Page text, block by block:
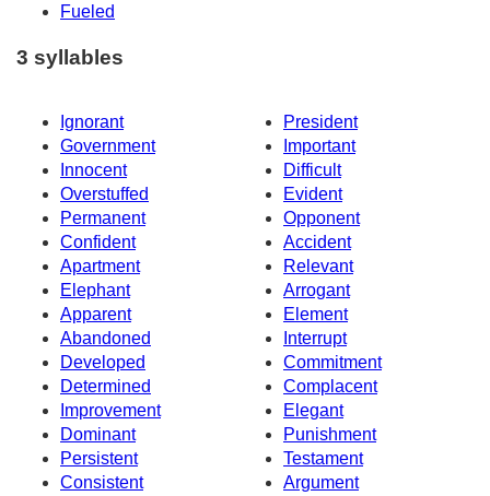
Fueled
3 syllables
Ignorant
President
Government
Important
Innocent
Difficult
Overstuffed
Evident
Permanent
Opponent
Confident
Accident
Apartment
Relevant
Elephant
Arrogant
Apparent
Element
Abandoned
Interrupt
Developed
Commitment
Determined
Complacent
Improvement
Elegant
Dominant
Punishment
Persistent
Testament
Consistent
Argument